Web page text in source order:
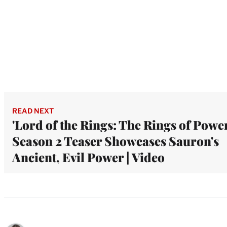
READ NEXT
'Lord of the Rings: The Rings of
Season 2 Teaser Showcases Sauron's
Ancient, Evil Power | Video